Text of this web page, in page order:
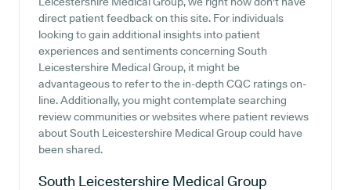
direct patient feedback on this site. For individuals
looking to gain additional insights into patient
experiences and sentiments concerning South
Leicestershire Medical Group, it might be
advantageous to refer to the in-depth CQC ratings on-
line. Additionally, you might contemplate searching
review communities or websites where patient reviews
about South Leicestershire Medical Group could have
been shared.
South Leicestershire Medical Group